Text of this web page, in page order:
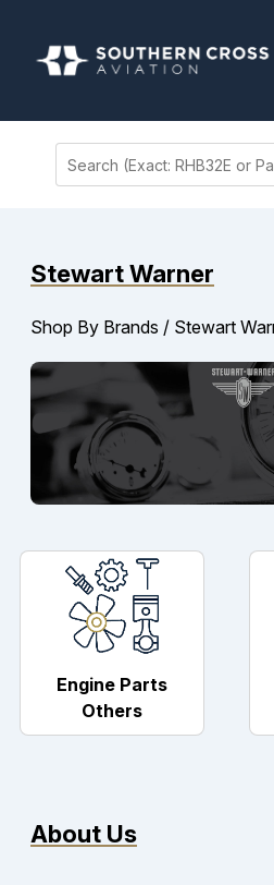
Stewart Warner
Shop By Brands / Stewart
Engine Parts
Others
About Us